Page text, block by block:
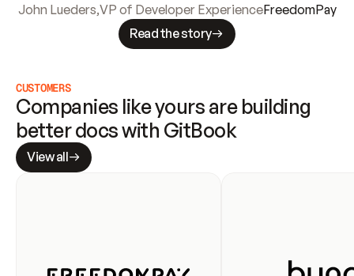
John Lueders,VP of Developer ExperienceFreedomPay
Read the story
CUSTOMERS
Companies like yours are building
better docs with GitBook
View all